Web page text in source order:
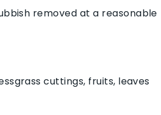
removed at a reasonable
cuttings, fruits, leaves